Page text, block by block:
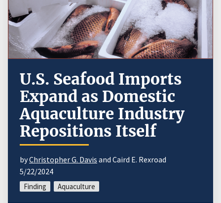
U.S. Seafood Imports
Expand as Domestic
Aquaculture Industry
Repositions Itself
byChristopher G. Davis and Caird E. Rexroad
5/22/2024
Finding Aquaculture